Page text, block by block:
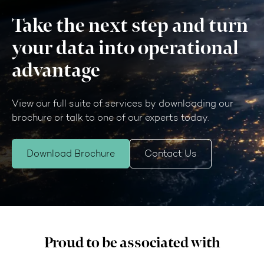
Take the next step and turn
your data into operational
advantage
View our full suite of services by downloading our
brochure or talk to one of our experts today.
Download Brochure Contact Us
Proud to be associated with